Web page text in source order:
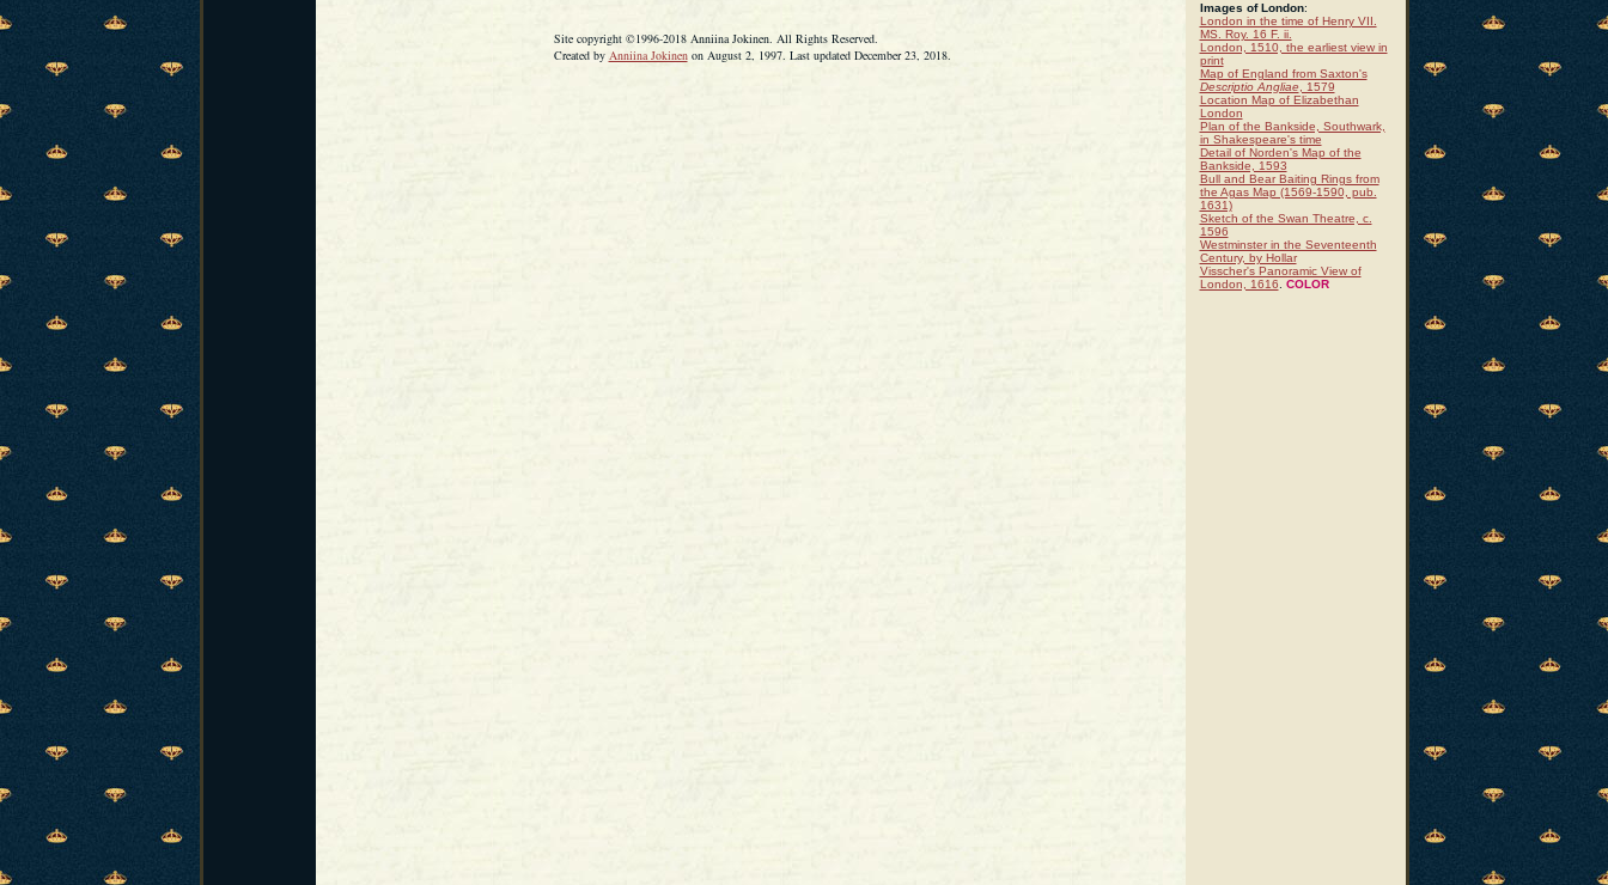
Site copyright ©1996-2018 Anniina Jokinen. All Rights Reserved.
Created by Anniina Jokinenon August 2, 1997. Last updated December 23, 2018.
Images of London:
London in the time of Henry VII.
MS. Roy. 16 F. ii.
London, 1510, the earliest view in
print
Map of England from Saxton's
Descriptio Angliae, 1579
Location Map of Elizabethan
London
Plan of the Bankside, Southwark,
in Shakespeare's time
Detail of Norden's Map of the
Bankside, 1593
Bull and Bear Baiting Rings from
the Agas Map (1569-1590, pub.
1631)
Sketch of the Swan Theatre, c.
1596
Westminster in the Seventeenth
Century, by Hollar
Visscher's Panoramic View of
London, 1616
COLOR